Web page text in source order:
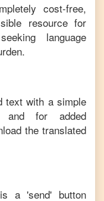
cost-free,
resource for
language
text with a simple
for added
the translated
a 'send' button